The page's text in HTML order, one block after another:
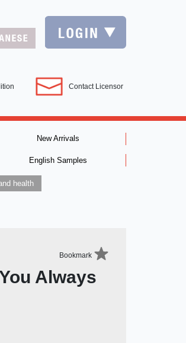
Contact Licensor
New Arrivals
English Samples
health
Bookmark
Always